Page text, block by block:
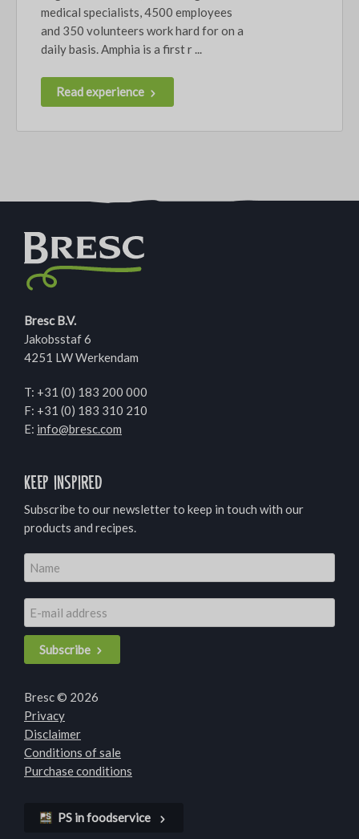
medical specialists, 4500 employees
and 350 volunteers work hard for on a
daily basis. Amphia is a first r ...
Read experience
Bresc B.V.
Jakobsstaf 6
4251 LW Werkendam
T: +31 (0) 183 200 000
F: +31 (0) 183 310 210
E: info@bresc.com
Keep inspired
Subscribe to our newsletter to keep in touch with our
products and recipes.
Subscribe
Bresc © 2026
Privacy
Disclaimer
Conditions of sale
Purchase conditions
PS in foodservice